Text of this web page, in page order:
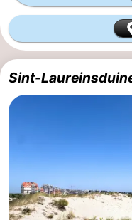
Suites
Nieuwpoort
Holiday
Suites
Westende
Bed
(and
breakfasts)
Campsites
Cottages
-
Oostduinkerke
aan
Westende
Hotels
Sint-